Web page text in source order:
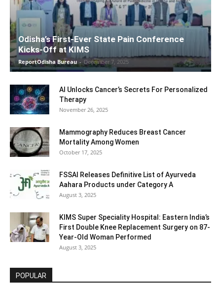
Odisha’s First-Ever State Pain Conference
Kicks-Off at KIMS
ReportOdisha Bureau - December 7, 2025
AI Unlocks Cancer’s Secrets For Personalized
Therapy
November 26, 2025
Mammography Reduces Breast Cancer
Mortality Among Women
October 17, 2025
FSSAI Releases Definitive List of Ayurveda
Aahara Products under Category A
August 3, 2025
KIMS Super Speciality Hospital: Eastern India’s
First Double Knee Replacement Surgery on 87-
Year-Old Woman Performed
August 3, 2025
POPULAR